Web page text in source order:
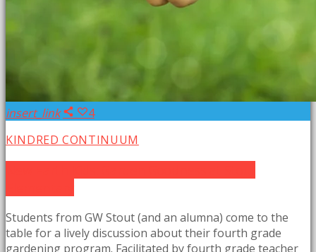
insert_link
4
KINDRED CONTINUUM
Students from GW Stout (and an alumna) come to the
table for a lively discussion about their fourth grade
gardening program. Facilitated by fourth grade teacher